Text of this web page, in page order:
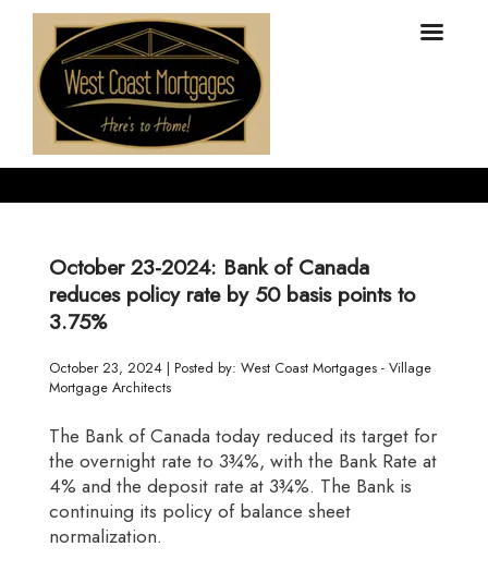
October 23-2024: Bank of Canada
reduces policy rate by 50 basis points to
3.75%
October 23, 2024 | Posted by: West Coast Mortgages - Village
Mortgage Architects
The Bank of Canada today reduced its target for
the overnight rate to 3¾%, with the Bank Rate at
4% and the deposit rate at 3¾%. The Bank is
continuing its policy of balance sheet
normalization.